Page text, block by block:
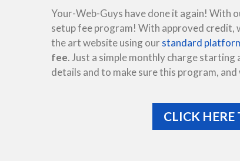
Your-Web-Guys have done it again! With
setup fee program! With approved credit,
the art website using our standard
fee. Just a simple monthly charge
details and to make sure this program,
CLICK HERE